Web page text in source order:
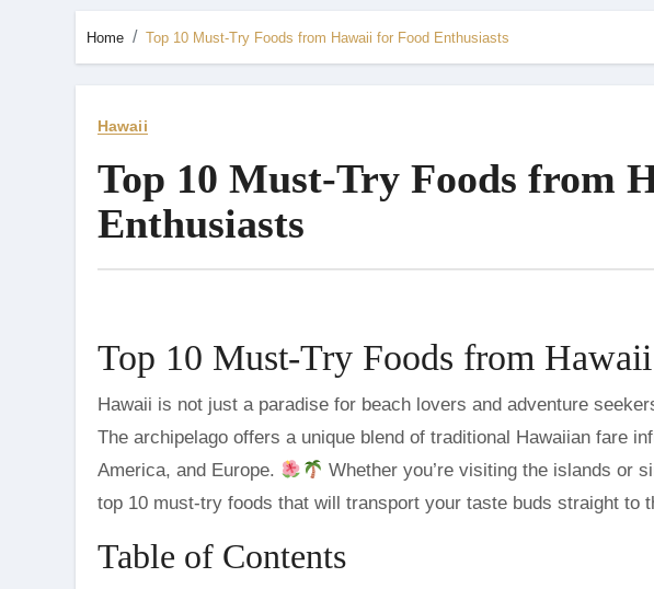
Home Top 10 Must-Try Foods from Hawaii for Food Enthusiasts
Hawaii
Top 10 Must-Try Foods from
Enthusiasts
Top 10 Must-Try Foods from
Hawaii is not just a paradise for beach lovers and adventure seekers; it’s a culinary haven for food enthusiasts.
The archipelago offers a unique blend of traditional Hawaiian fare
America, and Europe.
Whether you’re visiting the islands or
top 10 must-try foods that will transport your taste buds straight to
Table of Contents